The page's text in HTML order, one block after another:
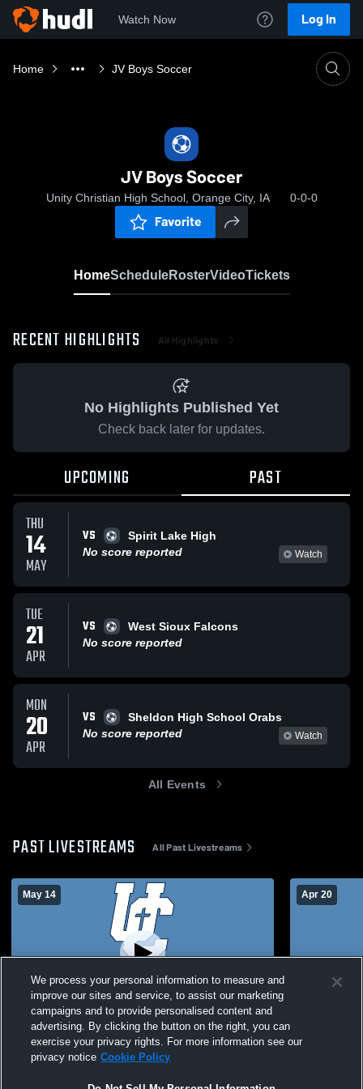
Watch Now Log In
Home JV Boys Soccer
JV Boys Soccer
Unity Christian High School, Orange City, IA 0-0-0
Favorite
HomeScheduleRosterVideoTickets
RECENT HIGHLIGHTS All Highlights
No Highlights Published Yet
Check back later for updates.
UPCOMING PAST
THU
14
MAY
VS
Spirit Lake High
No score reported
Watch
TUE
21
APR
VS
West Sioux Falcons
No score reported
MON
20
APR
VS
Sheldon High School Orabs
No score reported
Watch
All Events
PAST LIVESTREAMS All Past Livestreams
May 14
Unity Christian vs Spirit Lake High School
Boys' JuniorVarsity Soccer
Apr 20
Unity
We process your personal information to measure and
improve our sites and service, to assist our marketing
campaigns and to provide personalised content and
advertising. By clicking the button on the right, you can
exercise your privacy rights. For more information see our
privacy notice Cookie Policy